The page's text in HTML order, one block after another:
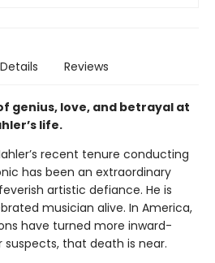
Details Reviews
genius, love, and betrayal at
life.
recent tenure conducting
has been an extraordinary
artistic defiance. He is
musician alive. In America,
have turned more inward-
suspects, that death is near.